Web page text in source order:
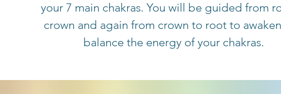
your 7 main chakras. You will be guided from
crown and again from crown to root to
balance the energy of your chakras.